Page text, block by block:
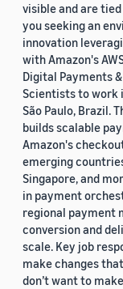
visible and are
you seeking an
innovation
with Amazon's
Digital Payments
Scientists to work
São Paulo, Brazil.
builds scalable
Amazon's
emerging
Singapore, and
in payment
regional payment
conversion and
scale. Key job
make changes
don’t want to